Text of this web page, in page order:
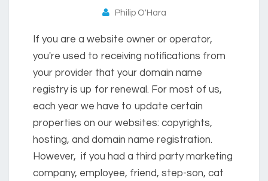
Philip O'Hara
If you are a website owner or operator,
you're used to receiving notifications from
your provider that your domain name
registry is up for renewal. For most of us,
each year we have to update certain
properties on our websites: copyrights,
hosting, and domain name registration.
However, if you had a third party marketing
company, employee, friend, step-son, cat